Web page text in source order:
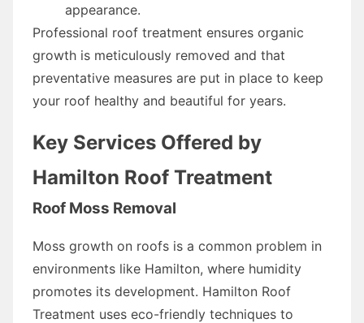
appearance.
Professional roof treatment ensures organic
growth is meticulously removed and that
preventative measures are put in place to keep
your roof healthy and beautiful for years.
Key Services Offered by
Hamilton Roof Treatment
Roof Moss Removal
Moss growth on roofs is a common problem in
environments like Hamilton, where humidity
promotes its development. Hamilton Roof
Treatment uses eco-friendly techniques to